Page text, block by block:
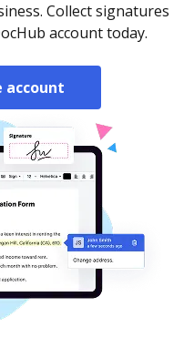
Collect signatures
account today.
account